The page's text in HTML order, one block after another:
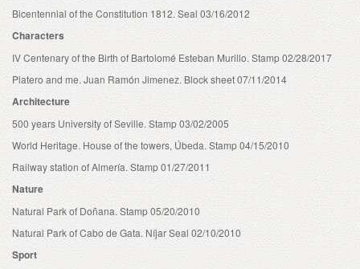
Bicentennial of the Constitution 1812. Seal 03/16/2012
Characters
IV Centenary of the Birth of Bartolomé Esteban Murillo. Stamp 02/28/2017
Platero and me. Juan Ramón Jimenez. Block sheet 07/11/2014
Architecture
500 years University of Seville. Stamp 03/02/2005
World Heritage. House of the towers, Úbeda. Stamp 04/15/2010
Railway station of Almería. Stamp 01/27/2011
Nature
Natural Park of Doñana. Stamp 05/20/2010
Natural Park of Cabo de Gata. Níjar Seal 02/10/2010
Sport